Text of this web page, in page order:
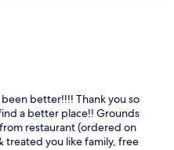
Une équipe qui exige de
( assez hallucinant
better!!!! Thank you so
a better place!! Grounds
restaurant (ordered on
treated you like family, free